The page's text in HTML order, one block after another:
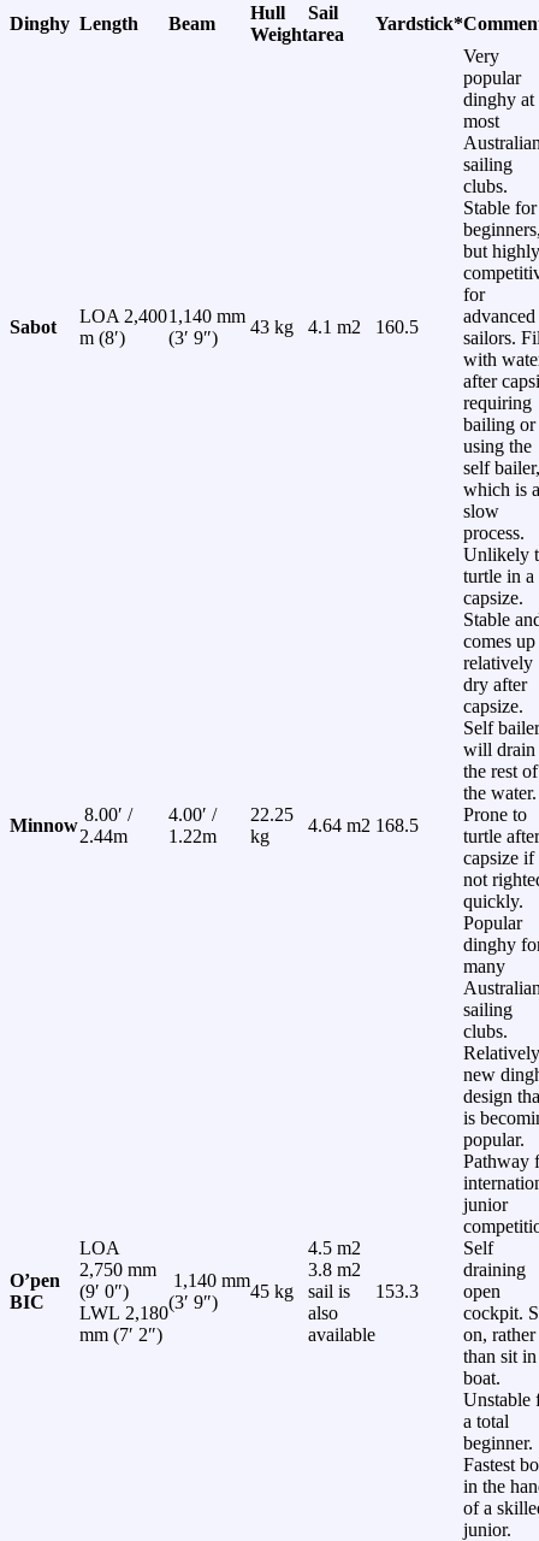
Dinghy Length Beam
Hull
Weight
Sail
area
Yardstick*
Sabot
LOA 2,400
m (8′)
1,140 mm
(3′ 9″)
43 kg 4.1 m2 160.5
Very
popular
dinghy at
most
sailing
clubs.
Stable for
but highly
for
advanced
sailors.
with
after
requiring
bailing or
using the
self bailer,
which is a
slow
process.
Unlikely
turtle in a
capsize.
Minnow
8.00′ /
2.44m
4.00′ /
1.22m
22.25
kg
4.64 m2 168.5
Stable
comes up
relatively
dry after
capsize.
Self bailer
will drain
the rest of
the water.
Prone to
turtle after
capsize if
not
quickly.
Popular
dinghy
many
sailing
clubs.
O’pen
BIC
LOA
2,750 mm
(9′ 0″)
LWL 2,180
mm (7′ 2″)
1,140 mm
(3′ 9″)
45 kg
4.5 m2
3.8 m2
sail is
also
available
153.3
Relatively
new
design
is
popular.
Pathway
junior
Self
draining
open
cockpit.
on, rather
than sit in
boat.
Unstable
a total
beginner.
Fastest
in the
of a
junior.